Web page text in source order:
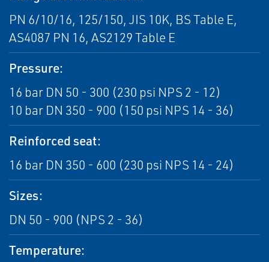
PN 6/10/16, 125/150, JIS 10K, BS Table E,
AS4087 PN 16, AS2129 Table E
Pressure:
16 bar DN 50 - 300 (230 psi NPS 2 - 12)
10 bar DN 350 - 900 (150 psi NPS 14 - 36)
Reinforced seat:
16 bar DN 350 - 600 (230 psi NPS 14 - 24)
Sizes:
DN 50 - 900 (NPS 2 - 36)
Temperature: